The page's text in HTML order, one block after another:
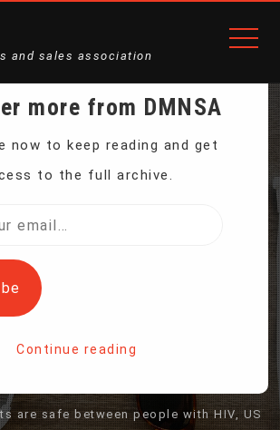
and sales association
TRANSPLANTS
WITH HIV, US
SHOWS
are safe between people with HIV, US
more from DMNSA
now to keep reading and get
to the full archive.
Continue reading